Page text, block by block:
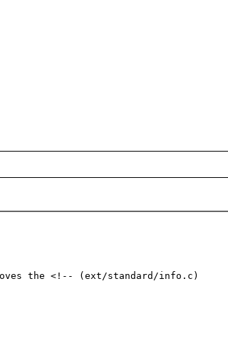
the <!-- (ext/standard/info.c)